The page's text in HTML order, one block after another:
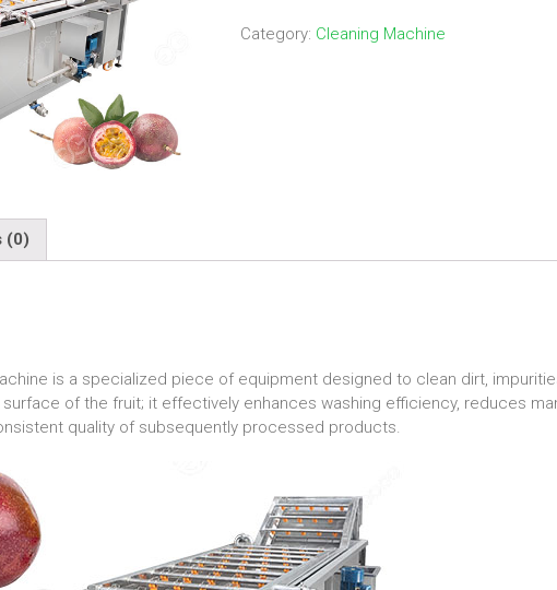
Category: Cleaning Machine
(0)
is a specialized piece of equipment designed to clean dirt,
of the fruit; it effectively enhances washing efficiency, reduces
quality of subsequently processed products.